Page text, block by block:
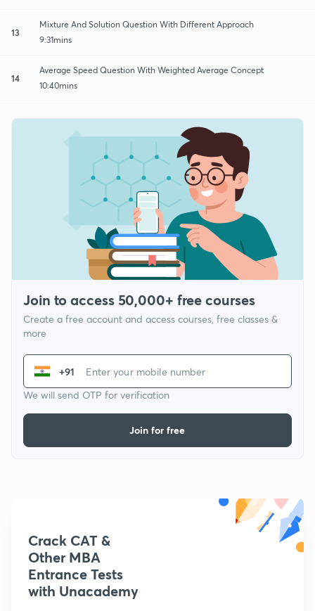
13
Mixture And Solution Question With Different Approach
9:31mins
14
Average Speed Question With Weighted Average Concept
10:40mins
Join to access 50,000+ free courses
Create a free account and access courses, free classes &
more
+91
We will send OTP for verification
Join for free
Crack CAT &
Other MBA
Entrance Tests
with Unacademy